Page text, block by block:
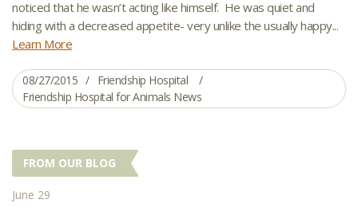
noticed that he wasn’t acting like himself. He was quiet and
hiding with a decreased appetite- very unlike the usually happy...
Learn More
08/27/2015
Friendship Hospital
Friendship Hospital for Animals News
FROM OUR BLOG
June 29